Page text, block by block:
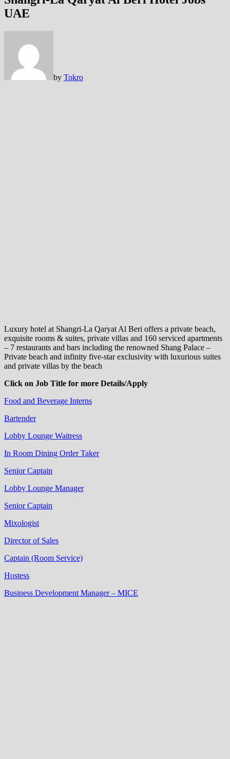
UAE
by Tokro
Luxury hotel at Shangri-La Qaryat Al Beri offers a private beach,
exquisite rooms & suites, private villas and 160 serviced apartments
– 7 restaurants and bars including the renowned Shang Palace –
Private beach and infinity five-star exclusivity with luxurious suites
and private villas by the beach
Click on Job Title for more Details/Apply
Food and Beverage Interns
Bartender
Lobby Lounge Waitress
In Room Dining Order Taker
Senior Captain
Lobby Lounge Manager
Senior Captain
Mixologist
Director of Sales
Captain (Room Service)
Hostess
Business Development Manager – MICE